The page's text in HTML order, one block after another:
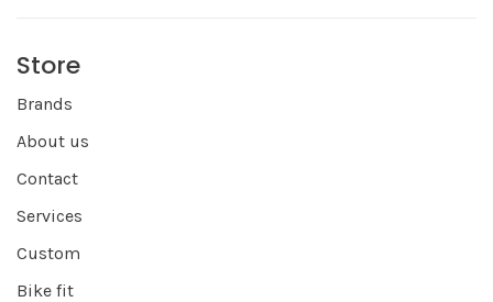
Store
Brands
About us
Contact
Services
Custom
Bike fit